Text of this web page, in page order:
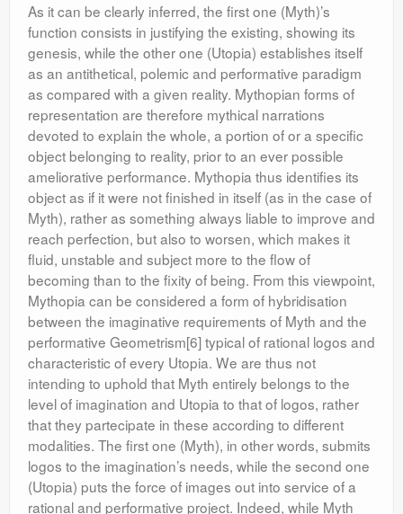
As it can be clearly inferred, the first one (Myth)’s
function consists in justifying the existing, showing its
genesis, while the other one (Utopia) establishes itself
as an antithetical, polemic and performative paradigm
as compared with a given reality. Mythopian forms of
representation are therefore mythical narrations
devoted to explain the whole, a portion of or a specific
object belonging to reality, prior to an ever possible
ameliorative performance. Mythopia thus identifies its
object as if it were not finished in itself (as in the case of
Myth), rather as something always liable to improve and
reach perfection, but also to worsen, which makes it
fluid, unstable and subject more to the flow of
becoming than to the fixity of being. From this viewpoint,
Mythopia can be considered a form of hybridisation
between the imaginative requirements of Myth and the
performative Geometrism[6] typical of rational logos and
characteristic of every Utopia. We are thus not
intending to uphold that Myth entirely belongs to the
level of imagination and Utopia to that of logos, rather
that they partecipate in these according to different
modalities. The first one (Myth), in other words, submits
logos to the imagination’s needs, while the second one
(Utopia) puts the force of images out into service of a
rational and performative project. Indeed, while Myth